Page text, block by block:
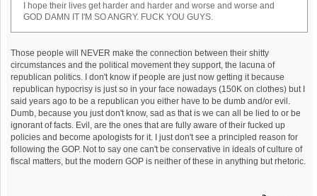
I hope their lives get harder and harder and worse and worse and
GOD DAMN IT I'M SO ANGRY. FUCK YOU GUYS.
Those people will NEVER make the connection between their shitty
circumstances and the political movement they support, the lacuna of
republican politics. I don't know if people are just now getting it because
republican hypocrisy is just so in your face nowadays (150K on clothes) but I
said years ago to be a republican you either have to be dumb and/or evil.
Dumb, because you just don't know, sad as that is we can all be lied to or be
ignorant of facts. Evil, are the ones that are fully aware of their fucked up
policies and become apologists for it. I just don't see a principled reason for
following the GOP. Not to say one can't be conservative in ideals of culture of
fiscal matters, but the modern GOP is neither of these in anything but rhetoric.